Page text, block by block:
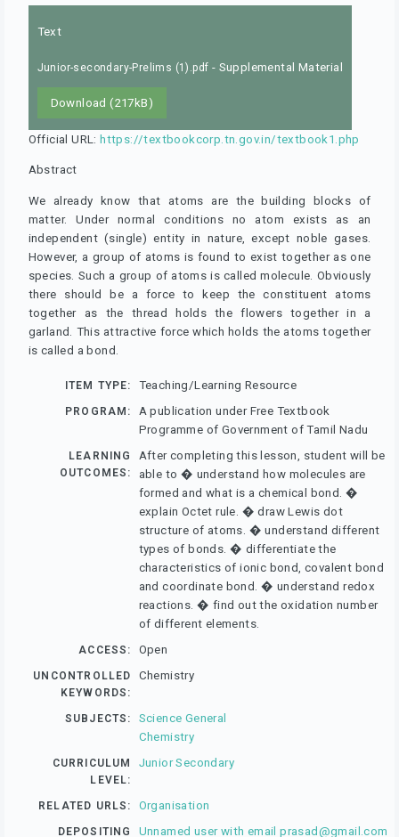
Text
Junior-secondary-Prelims (1).pdf - Supplemental Material
Download (217kB)
Official URL: https://textbookcorp.tn.gov.in/textbook1.php
Abstract
We already know that atoms are the building blocks of
matter. Under normal conditions no atom exists as an
independent (single) entity in nature, except noble gases.
However, a group of atoms is found to exist together as one
species. Such a group of atoms is called molecule. Obviously
there should be a force to keep the constituent atoms
together as the thread holds the flowers together in a
garland. This attractive force which holds the atoms together
is called a bond.
ITEM TYPE: Teaching/Learning Resource
PROGRAM:
A publication under Free Textbook
Programme of Government of Tamil Nadu
LEARNING
OUTCOMES:
After completing this lesson, student will be
able to � understand how molecules are
formed and what is a chemical bond. �
explain Octet rule. � draw Lewis dot
structure of atoms. � understand different
types of bonds. � differentiate the
characteristics of ionic bond, covalent bond
and coordinate bond. � understand redox
reactions. � find out the oxidation number
of different elements.
ACCESS: Open
UNCONTROLLED
KEYWORDS:
Chemistry
SUBJECTS:
Science General
Chemistry
CURRICULUM
LEVEL:
Junior Secondary
RELATED URLS: Organisation
DEPOSITING Unnamed user with emailprasad@gmail.com